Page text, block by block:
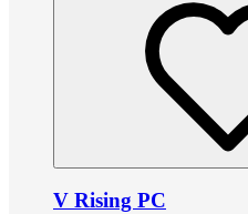
V Rising PC